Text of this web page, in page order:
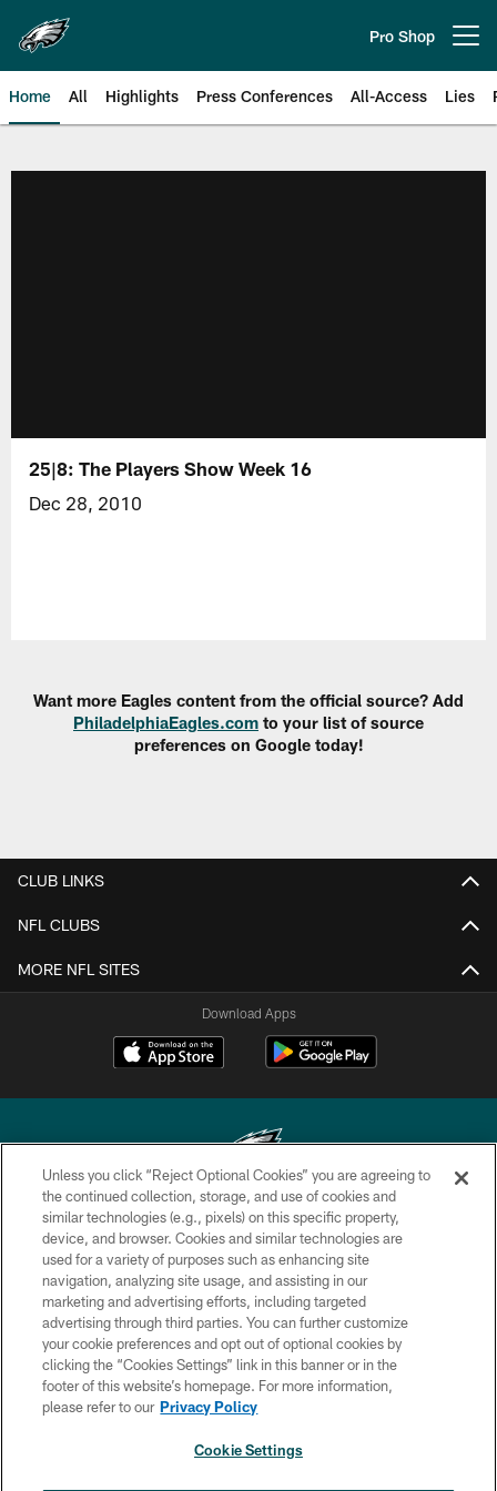
main
content
Pro Shop
Home All Highlights Press Conferences All-Access Lies
25|8: The Players Show Week 16
Dec 28, 2010
Want more Eagles content from the official source? Add
PhiladelphiaEagles.com to your list of source
preferences on Google today!
CLUB LINKS
NFL CLUBS
MORE NFL SITES
Download Apps
Copyright © 2026 Philadelphia Eagles. All rights reserved.
PRIVACY POLICY
ACCESSIBILITY
TERMS & CONDITIONS
CONTACT US
SOCIAL MEDIA RULES
Unless you click “Reject Optional Cookies” you are agreeing to
the continued collection, storage, and use of cookies and
similar technologies (e.g., pixels) on this specific property,
device, and browser. Cookies and similar technologies are
used for a variety of purposes such as enhancing site
navigation, analyzing site usage, and assisting in our
marketing and advertising efforts, including targeted
advertising through third parties. You can further customize
your cookie preferences and opt out of optional cookies by
clicking the “Cookies Settings” link in this banner or in the
footer of this website’s homepage. For more information,
please refer to our Privacy Policy
Cookie Settings